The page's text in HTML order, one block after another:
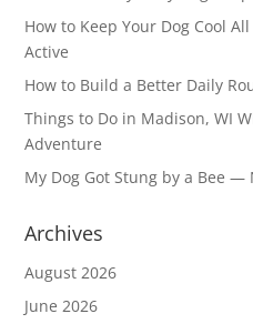
How to Keep Your Dog Cool
Active
How to Build a Better Daily
Things to Do in Madison, WI
Adventure
My Dog Got Stung by a Bee —
Archives
August 2026
June 2026